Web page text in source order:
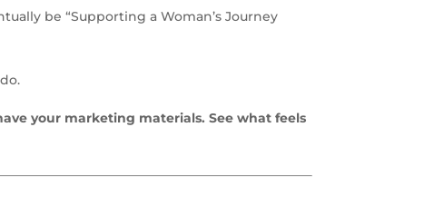
be “Supporting a Woman’s Journey
your marketing materials. See what feels